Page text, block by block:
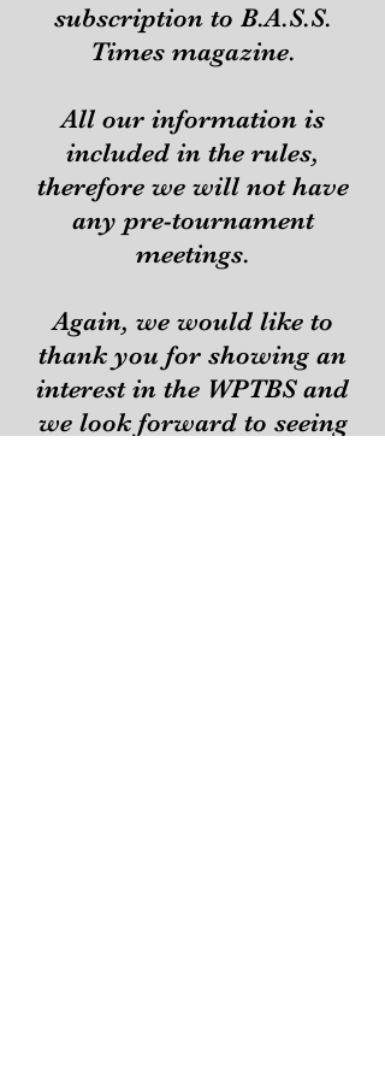
subscription to B.A.S.S.
Times magazine.
All our information is
included in the rules,
therefore we will not have
any pre-tournament
meetings.
Again, we would like to
thank you for showing an
interest in the WPTBS and
we look forward to seeing